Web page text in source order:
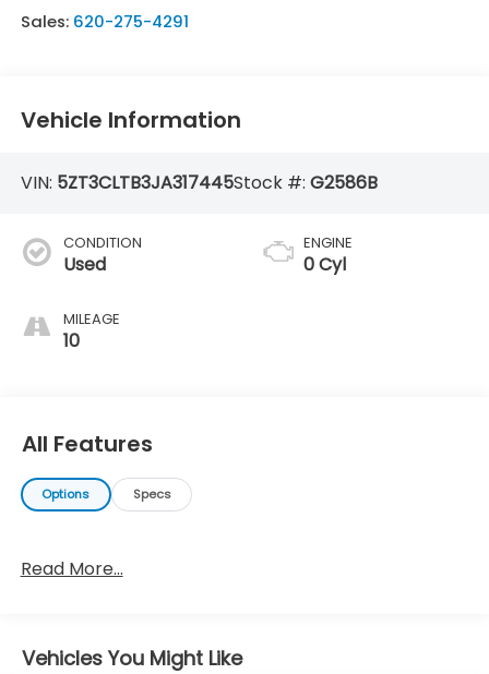
Sales: 620-275-4291
Vehicle Information
VIN: 5ZT3CLTB3JA317445Stock #: G2586B
CONDITION
Used
MILEAGE
10
ENGINE
0 Cyl
All Features
Options Specs
Read More...
Vehicles You Might Like